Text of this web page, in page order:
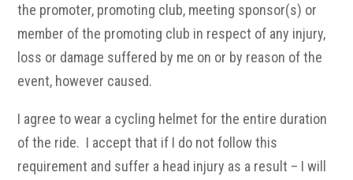
the promoter, promoting club, meeting sponsor(s) or
member of the promoting club in respect of any injury,
loss or damage suffered by me on or by reason of the
event, however caused.
I agree to wear a cycling helmet for the entire duration
of the ride. I accept that if I do not follow this
requirement and suffer a head injury as a result – I will